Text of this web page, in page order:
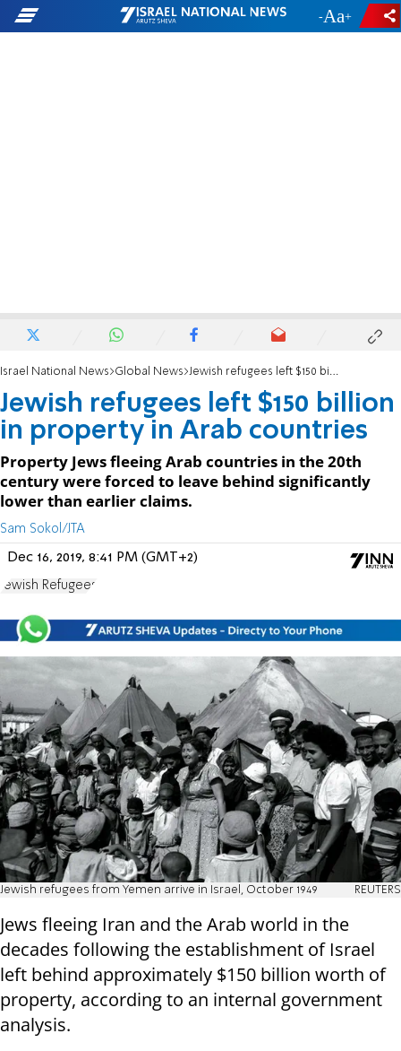
- +
Israel National News Global News Jewish refugees left $150 billion in property in Arab countries
Jewish refugees left $150 billion
in property in Arab countries
Property Jews fleeing Arab countries in the 20th
century were forced to leave behind significantly
lower than earlier claims.
Sam Sokol/JTA
Dec 16, 2019, 8:41 PM (GMT+2)
Jewish Refugees
Jewish refugees from Yemen arrive in Israel, October 1949 REUTERS
Jews fleeing Iran and the Arab world in the
decades following the establishment of Israel
left behind approximately $150 billion worth of
property, according to an internal government
analysis.